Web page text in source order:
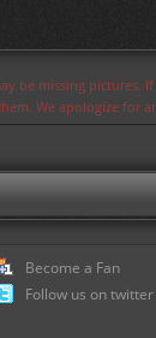
be missing
We apologize for
Become a Fan
Follow us on twitter